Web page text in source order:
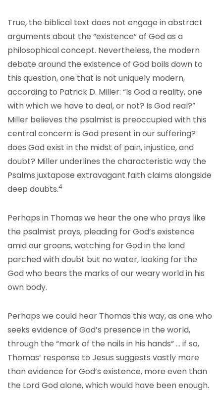
True, the biblical text does not engage in abstract
arguments about the “existence” of God as a
philosophical concept. Nevertheless, the modern
debate around the existence of God boils down to
this question, one that is not uniquely modern,
according to Patrick D. Miller: “Is God a reality, one
with which we have to deal, or not? Is God real?”
Miller believes the psalmist is preoccupied with this
central concern: is God present in our suffering?
does God exist in the midst of pain, injustice, and
doubt? Miller underlines the characteristic way the
Psalms juxtapose extravagant faith claims alongside
deep doubts.4
Perhaps in Thomas we hear the one who prays like
the psalmist prays, pleading for God’s existence
amid our groans, watching for God in the land
parched with doubt but no water, looking for the
God who bears the marks of our weary world in his
own body.
Perhaps we could hear Thomas this way, as one who
seeks evidence of God’s presence in the world,
through the “mark of the nails in his hands” … if so,
Thomas’ response to Jesus suggests vastly more
than evidence for God’s existence, more even than
the Lord God alone, which would have been enough.